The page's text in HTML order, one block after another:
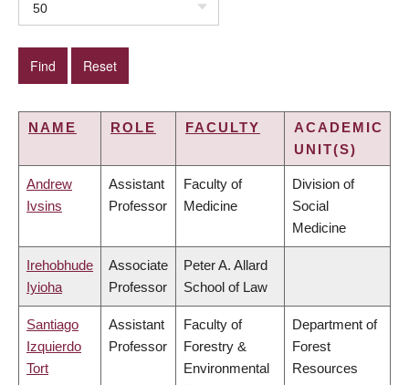
50
NAME ROLE FACULTY
ACADEMIC
UNIT(S)
Andrew
Ivsins
Assistant
Professor
Faculty of
Medicine
Division of
Social
Medicine
Irehobhude
Iyioha
Associate
Professor
Peter A. Allard
School of Law
Santiago
Izquierdo
Tort
Assistant
Professor
Faculty of
Forestry &
Environmental
Department of
Forest
Resources